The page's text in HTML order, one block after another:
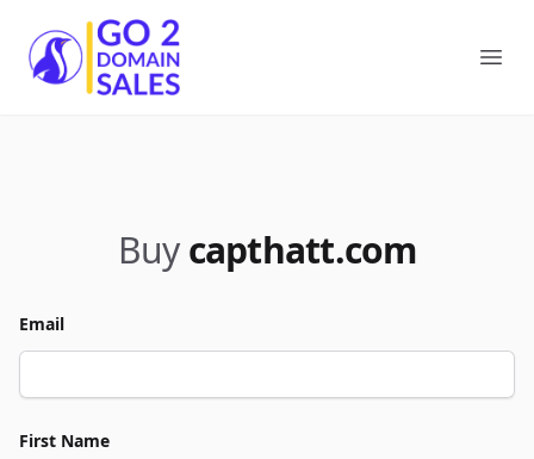
Go2DomainSales
Buy capthatt.com
Email
First Name